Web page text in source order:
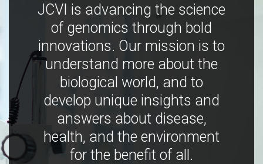
JCVI is advancing the science
of genomics through bold
innovations. Our mission is to
understand more about the
biological world, and to
develop unique insights and
answers about disease,
health, and the environment
for the benefit of all.